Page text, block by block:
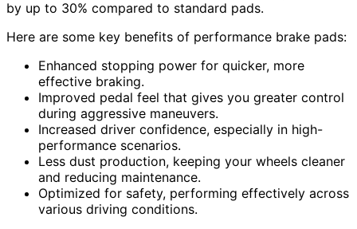
by up to 30% compared to standard pads.
Here are some key benefits of performance brake pads:
Enhanced stopping power for quicker, more
effective braking.
Improved pedal feel that gives you greater control
during aggressive maneuvers.
Increased driver confidence, especially in high-
performance scenarios.
Less dust production, keeping your wheels cleaner
and reducing maintenance.
Optimized for safety, performing effectively across
various driving conditions.